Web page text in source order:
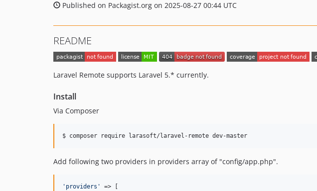
Published on Packagist.org on 2025-08-27 00:44 UTC
README
Laravel Remote supports Laravel 5.* currently.
Install
Via Composer
$ composer require larasoft/laravel-remote dev-master
Add following two providers in providers array of "config/app.php".
' providers '
=> [